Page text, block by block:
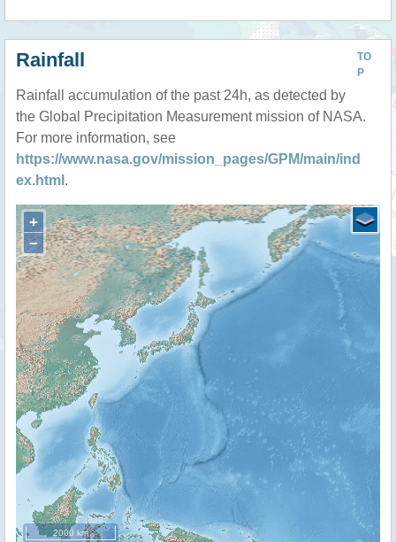
TO
P
Rainfall
Rainfall accumulation of the past 24h, as detected by
the Global Precipitation Measurement mission of NASA.
For more information, see
https://www.nasa.gov/mission_pages/GPM/main/ind
ex.html .
+
−
2000 km